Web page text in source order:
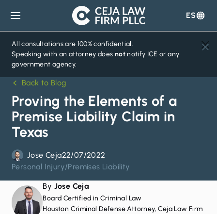
Ceja
Law
Firm
ES
All consultations are 100% confidential.
Speaking with an attorney does notnotify ICE or any
government agency.
Back to Blog
Proving the Elements of a
Premise Liability Claim in
Texas
Jose Ceja22/07/2022
Personal Injury/Premises Liability
By Jose Ceja
Board Certified in Criminal Law
Houston Criminal Defense Attorney, Ceja Law Firm